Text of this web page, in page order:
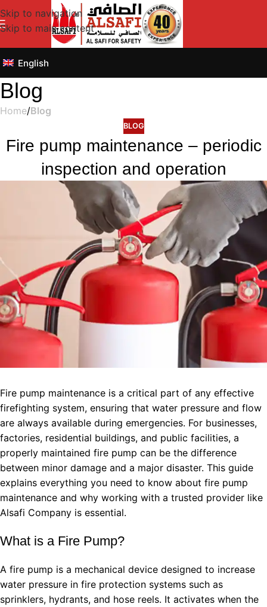
Skip to navigation
Skip to main content
English
Blog
Home/Blog
BLOG
Fire pump maintenance – periodic
inspection and operation
Fire pump maintenance is a critical part of any effective
firefighting system, ensuring that water pressure and flow
are always available during emergencies. For businesses,
factories, residential buildings, and public facilities, a
properly maintained fire pump can be the difference
between minor damage and a major disaster. This guide
explains everything you need to know about fire pump
maintenance and why working with a trusted provider like
Alsafi Company is essential.
What is a Fire Pump?
A fire pump is a mechanical device designed to increase
water pressure in fire protection systems such as
sprinklers, hydrants, and hose reels. It activates when the